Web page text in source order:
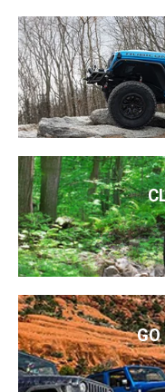
GO